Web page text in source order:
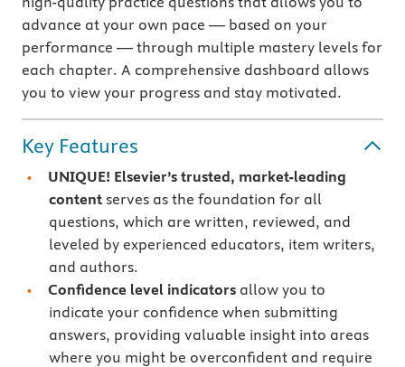
advance at your own pace — based on your
performance — through multiple mastery levels for
each chapter. A comprehensive dashboard allows
you to view your progress and stay motivated.
Key Features
UNIQUE! Elsevier’s trusted, market-leading
contentserves as the foundation for all
questions, which are written, reviewed, and
leveled by experienced educators, item writers,
and authors.
Confidence level indicators allow you to
indicate your confidence when submitting
answers, providing valuable insight into areas
where you might be overconfident and require